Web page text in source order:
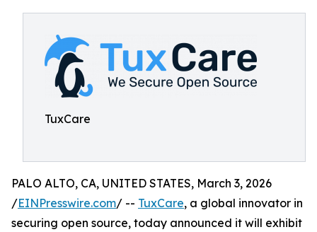
TuxCare
PALO ALTO, CA, UNITED STATES, March 3, 2026
/EINPresswire.com/ -- TuxCare, a global innovator in
securing open source, today announced it will exhibit